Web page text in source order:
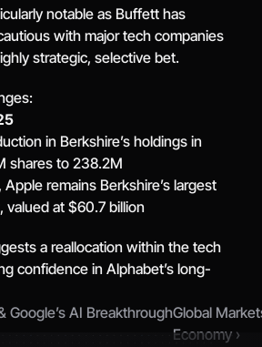
notable as Buffett has
with major tech companies
strategic, selective bet.
in Berkshire’s holdings in
shares to 238.2M
remains Berkshire’s largest
at $60.7 billion
a reallocation within the tech
confidence in Alphabet’s long-
Google’s AI BreakthroughGlobal
Economy ›